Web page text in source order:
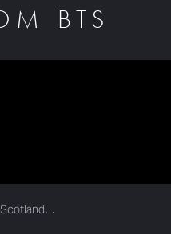
BTS
Scotland…